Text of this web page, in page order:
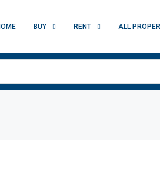
BUY RENT ALL